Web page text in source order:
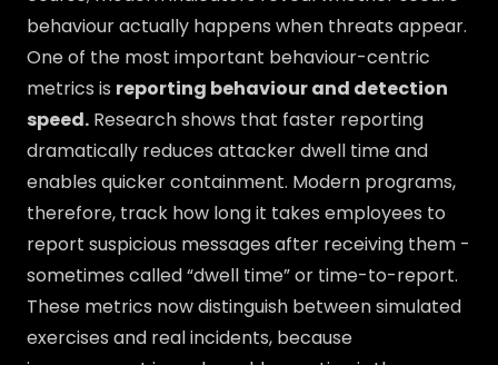
behaviour actually happens when threats appear.
One of the most important behaviour-centric
metrics is reporting behaviour and detection
speed. Research shows that faster reporting
dramatically reduces attacker dwell time and
enables quicker containment. Modern programs,
therefore, track how long it takes employees to
report suspicious messages after receiving them -
sometimes called “dwell time” or time-to-report.
These metrics now distinguish between simulated
exercises and real incidents, because